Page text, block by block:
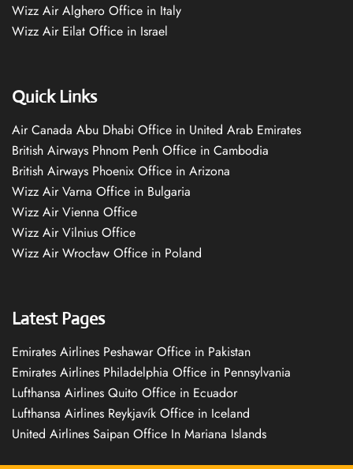
Wizz Air Alghero Office in Italy
Wizz Air Eilat Office in Israel
Quick Links
Air Canada Abu Dhabi Office in United Arab Emirates
British Airways Phnom Penh Office in Cambodia
British Airways Phoenix Office in Arizona
Wizz Air Varna Office in Bulgaria
Wizz Air Vienna Office
Wizz Air Vilnius Office
Wizz Air Wrocław Office in Poland
Latest Pages
Emirates Airlines Peshawar Office in Pakistan
Emirates Airlines Philadelphia Office in Pennsylvania
Lufthansa Airlines Quito Office in Ecuador
Lufthansa Airlines Reykjavík Office in Iceland
United Airlines Saipan Office In Mariana Islands